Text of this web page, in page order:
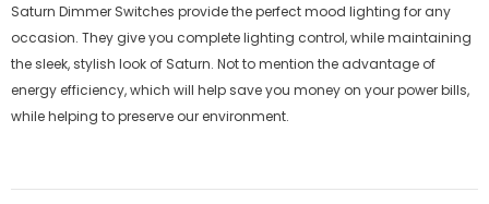
Saturn Dimmer Switches provide the perfect mood lighting for any
occasion. They give you complete lighting control, while maintaining
the sleek, stylish look of Saturn. Not to mention the advantage of
energy efficiency, which will help save you money on your power bills,
while helping to preserve our environment.